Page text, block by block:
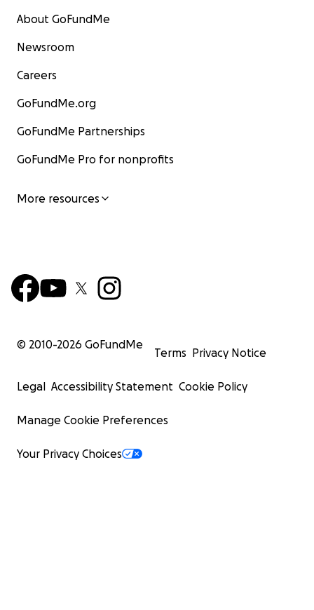
About GoFundMe
Newsroom
Careers
GoFundMe.org
GoFundMe Partnerships
GoFundMe Pro for nonprofits
More resources
© 2010-2026 GoFundMe
Terms Privacy Notice
Legal Accessibility Statement Cookie Policy
Manage Cookie Preferences
Your Privacy Choices